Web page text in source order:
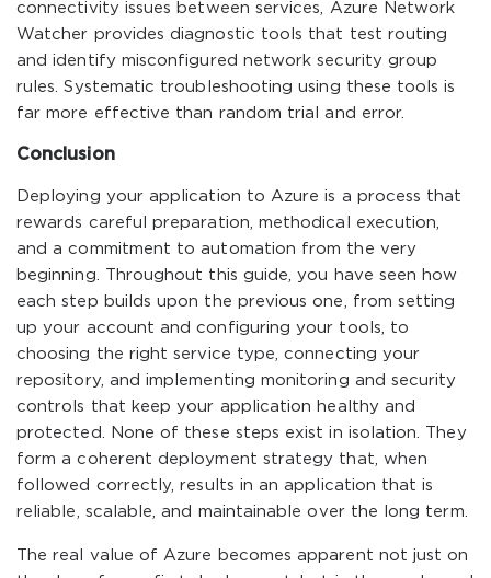
connectivity issues between services, Azure Network
Watcher provides diagnostic tools that test routing
and identify misconfigured network security group
rules. Systematic troubleshooting using these tools is
far more effective than random trial and error.
Conclusion
Deploying your application to Azure is a process that
rewards careful preparation, methodical execution,
and a commitment to automation from the very
beginning. Throughout this guide, you have seen how
each step builds upon the previous one, from setting
up your account and configuring your tools, to
choosing the right service type, connecting your
repository, and implementing monitoring and security
controls that keep your application healthy and
protected. None of these steps exist in isolation. They
form a coherent deployment strategy that, when
followed correctly, results in an application that is
reliable, scalable, and maintainable over the long term.
The real value of Azure becomes apparent not just on